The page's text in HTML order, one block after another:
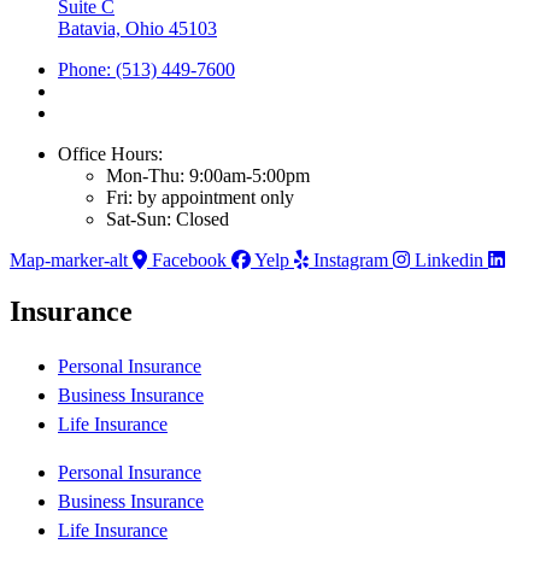
Suite C
Batavia, Ohio 45103
Phone: (513) 449-7600
Office Hours:
Mon-Thu: 9:00am-5:00pm
Fri: by appointment only
Sat-Sun: Closed
Map-marker-alt
Facebook Yelp Instagram Linkedin
Insurance
Personal Insurance
Business Insurance
Life Insurance
Personal Insurance
Business Insurance
Life Insurance